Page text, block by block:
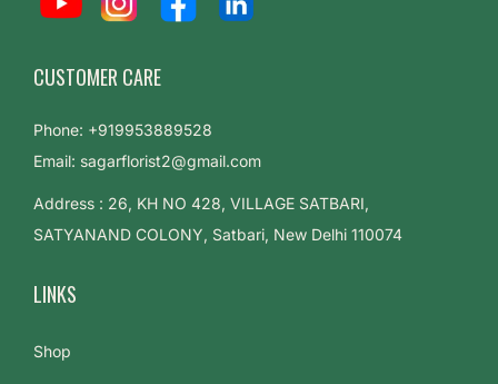
CUSTOMER CARE
Phone: +919953889528
Email: sagarflorist2@gmail.com
Address : 26, KH NO 428, VILLAGE SATBARI,
SATYANAND COLONY, Satbari, New Delhi 110074
LINKS
Shop